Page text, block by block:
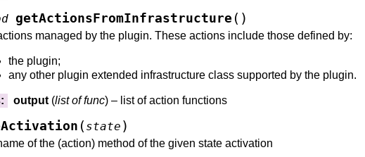
getActionsFromInfrastructure ( )
managed by the plugin. These actions include those defined by:
the plugin;
any other plugin extended infrastructure class supported by the plugin.
: output (listoffunc) – list of action functions
( state )
of the (action) method of the given state activation